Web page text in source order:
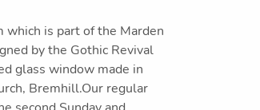
which is part of the Marden
by the Gothic Revival
glass window made in
Bremhill.Our regular